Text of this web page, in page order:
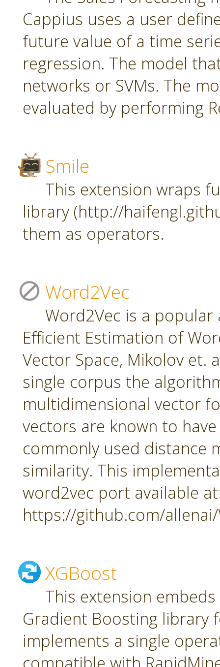
Cappius uses a user
future value of a time
regression. The model
networks or SVMs. The
evaluated by performing
Smile
This extension wraps
library (http://
them as operators.
Word2Vec
Word2Vec is a
Efficient Estimation of
Vector Space, Mikolov et.
single corpus the
multidimensional vector
vectors are known to
commonly used distance
similarity. This
word2vec port available
https://github.com/allenai/
XGBoost
This extension
Gradient Boosting library
implements a single